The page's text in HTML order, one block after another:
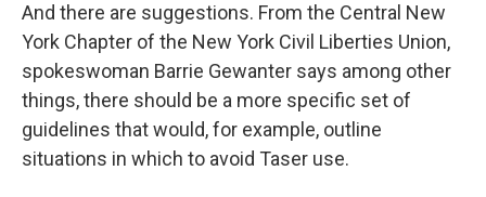
And there are suggestions. From the Central New
York Chapter of the New York Civil Liberties Union,
spokeswoman Barrie Gewanter says among other
things, there should be a more specific set of
guidelines that would, for example, outline
situations in which to avoid Taser use.